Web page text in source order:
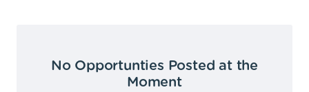
No Opportunties Posted at the
Moment